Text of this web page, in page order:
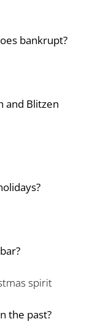
bankrupt?
and Blitzen
spirit
the past?